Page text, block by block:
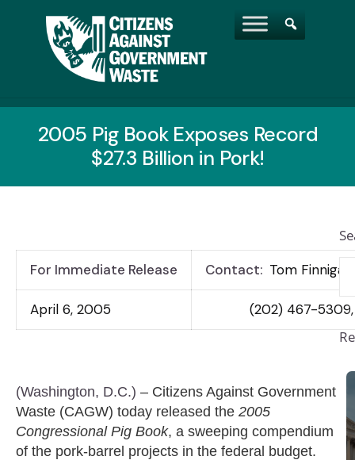
2005 Pig Book Exposes Record
$27.3 Billion in Pork!
For Immediate Release Contact: Tom
April 6, 2005 (202) 467-
(Washington, D.C.) – Citizens Against Government
Waste (CAGW) today released the 2005
Congressional Pig Book, a sweeping compendium
of the pork-barrel projects in the federal budget.